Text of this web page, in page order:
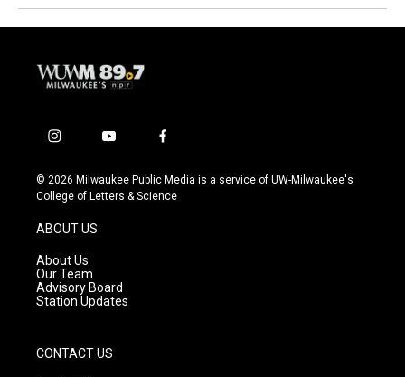
i
s
t
g
r
a
m
y
u
t
f
c
e
© 2026 Milwaukee Public Media is a service of UW-Milwaukee's
College of Letters & Science
ABOUT US
About Us
Our Team
Advisory Board
Station Updates
CONTACT US